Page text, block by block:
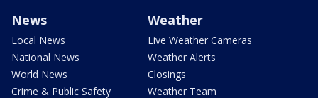
News
Local News
National News
World News
Crime & Public Safety
Weather
Live Weather Cameras
Weather Alerts
Closings
Weather Team